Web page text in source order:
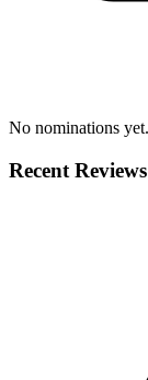
No nominations yet.
Recent Reviews